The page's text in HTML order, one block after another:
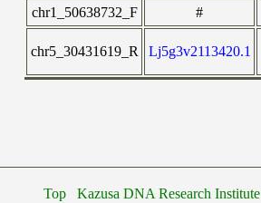
chr1_50638732_F
#
chr5_30431619_R Lj5g3v2113420.1
Top Kazusa DNA Research Institute